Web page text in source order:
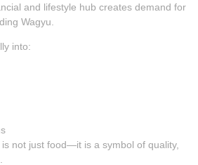
and lifestyle hub creates demand for
Wagyu.
into:
not just food—it is a symbol of quality,